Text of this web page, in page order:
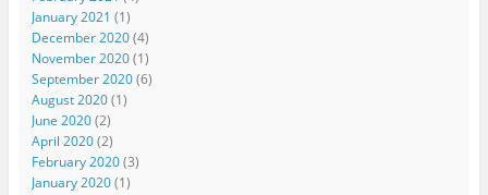
January 2021 (1)
December 2020(4)
November 2020(1)
September 2020(6)
August 2020(1)
June 2020(2)
April 2020(2)
February 2020(3)
January 2020(1)